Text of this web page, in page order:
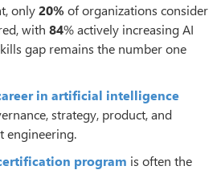
only20%of organizations consider
with 84% actively increasing AI
gap remains the number one
in artificial intelligence
strategy, product, and
engineering.
program is often the